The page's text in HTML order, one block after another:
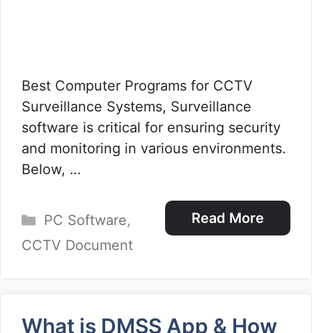
Best Computer Programs for CCTV
Surveillance Systems, Surveillance
software is critical for ensuring security
and monitoring in various environments.
Below, …
Read More
Categories
PC Software,
CCTV Document
What is DMSS App & How